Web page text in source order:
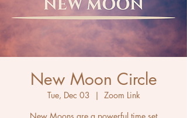
New Moon Circle
Tue, Dec 03
  |
Zoom Link